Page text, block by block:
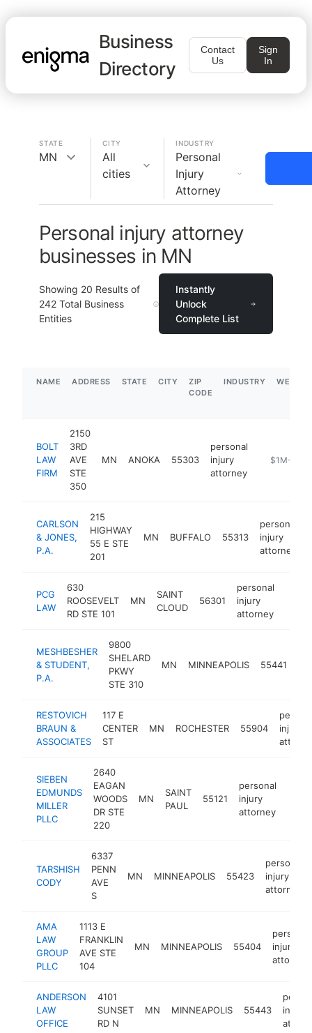
Business
Directory
Contact
Us
Sign
In
STATE
MN
CITY
All
cities
INDUSTRY
Personal
Injury
Attorney
Personal injury attorney
businesses in MN
Showing 20 Results of
242 Total Business
Entities
Instantly
Unlock
Complete List
NAME ADDRESS STATE CITY
ZIP
CODE
INDUSTRY
BOLT
LAW
FIRM
2150
3RD
AVE
STE
350
MN ANOKA 55303
personal
injury
attorney
https://
$1M-$5M
CARLSON
& JONES,
P.A.
215
HIGHWAY
55 E STE
201
MN BUFFALO 55313
personal
injury
attorney
PCG
LAW
630
ROOSEVELT
RD STE 101
MN
SAINT
CLOUD
56301
personal
injury
attorney
MESHBESHER
& STUDENT,
P.A.
9800
SHELARD
PKWY
STE 310
MN MINNEAPOLIS 55441
RESTOVICH
BRAUN &
ASSOCIATES
117 E
CENTER
ST
MN ROCHESTER 55904
injury
SIEBEN
EDMUNDS
MILLER
PLLC
2640
EAGAN
WOODS
DR STE
220
MN
SAINT
PAUL
55121
personal
injury
attorney
TARSHISH
CODY
6337
PENN
AVE
S
MN MINNEAPOLIS 55423
personal
injury
attorney
AMA
LAW
GROUP
PLLC
1113 E
FRANKLIN
AVE STE
104
MN MINNEAPOLIS 55404
personal
injury
attorney
ANDERSON
LAW
OFFICE
4101
SUNSET
RD N
MN MINNEAPOLIS 55443
injury